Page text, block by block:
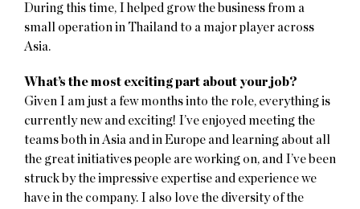
During this time, I helped grow the business from a
small operation in Thailand to a major player across
Asia.
What’s the most exciting part about your job?
Given I am just a few months into the role, everything is
currently new and exciting! I’ve enjoyed meeting the
teams both in Asia and in Europe and learning about all
the great initiatives people are working on, and I’ve been
struck by the impressive expertise and experience we
have in the company. I also love the diversity of the